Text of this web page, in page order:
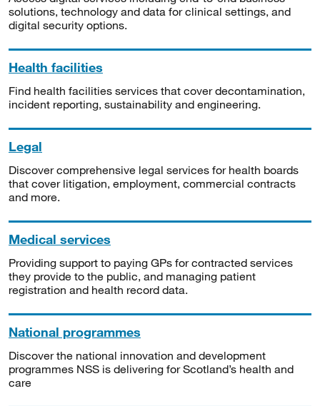
solutions, technology and data for clinical settings, and
digital security options.
Health facilities
Find health facilities services that cover decontamination,
incident reporting, sustainability and engineering.
Legal
Discover comprehensive legal services for health boards
that cover litigation, employment, commercial contracts
and more.
Medical services
Providing support to paying GPs for contracted services
they provide to the public, and managing patient
registration and health record data.
National programmes
Discover the national innovation and development
programmes NSS is delivering for Scotland’s health and
care